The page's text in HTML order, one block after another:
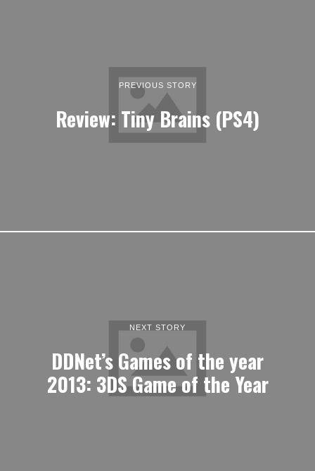
PREVIOUS STORY
Review: Tiny Brains (PS4)
NEXT STORY
DDNet’s Games of the year
2013: 3DS Game of the Year